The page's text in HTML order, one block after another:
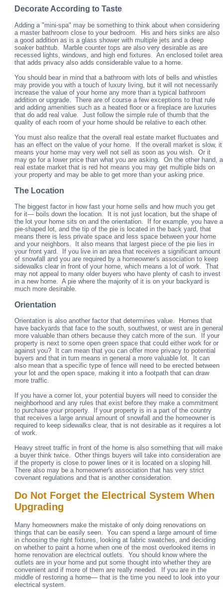
Decorate According to Taste
Adding a "mini-spa" may be something to think about when considering
a master bathroom close to your bedroom. His and hers sinks are also
a good addition as is a glass shower with multiple jets and a deep
soaker bathtub. Marble counter tops are also very desirable as are
recessed lights, windows, and high end fixtures. An enclosed toilet area
that adds privacy also adds considerable value to a home.
You should bear in mind that a bathroom with lots of bells and whistles
may provide you with a touch of luxury living, but it will not necessarily
increase the value of your home any more than a typical bathroom
addition or upgrade. There are of course a few exceptions to that rule
and adding amenities such as a heated floor or a fireplace are luxuries
that do add real value. Just follow the simple rule of thumb that the
quality of each room of your home should be relative to each other.
You must also realize that the overall real estate market fluctuates and
has an effect on the value of your home. If the overall market is slow, it
means your home may very well not sell as soon as you wish. Or it
may go for a lower price than what you are asking. On the other hand, a
real estate market that is red hot means you may get multiple bids on
your property and may be able to get more than your asking price.
The Location
The biggest factor in how fast your home sells and how much you get
for it— boils down the location. It is not just location, but the shape of
the lot your home sits on and the orientation. If for example, you have a
pie-shaped lot, and the tip of the pie is located in the back yard, that
means there is less private space and less space between your home
and your neighbors. It also means that largest piece of the pie lies in
your front yard. If you live in an area that receives a significant amount
of snowfall and you are required by a homeowner's association to keep
sidewalks clear in front of your home, which means a lot of work. That
may not appeal to many older buyers who have plenty of cash to invest
in a new home. A pie where the majority of it is on your backyard is
much more desirable.
Orientation
Orientation is also another factor that determines value. Homes that
have backyards that face to the south, southwest, or west are in general
more valuable than others because they catch more of the sun. If your
property is next to some open green space that could either work for or
against you? It can mean that you can offer more privacy to potential
buyers and that in turn means in general a more valuable lot. It can
also mean that a specific type of fence will need to be erected between
your lot and the open space, making it into a footpath that can draw
more traffic.
If you have a corner lot, your potential buyers will need to consider the
neighborhood and any rules that exist before they make a commitment
to purchase your property. If your property is in a part of the country
that receives a large annual amount of snowfall and the homeowner is
required to keep sidewalks clear, that is not desirable as it requires a lot
of work.
Heavy street traffic in front of the home is also something that will make
a buyer think twice. Other things buyers will take into consideration are
if the property is close to power lines or it is located on a sloping hill.
There also may be a homeowner's association that has very strict
covenant regulations and that is another consideration.
Do Not Forget the Electrical System When
Upgrading
Many homeowners make the mistake of only doing renovations on
things that can be easily seen. You can spend a large amount of time
in choosing the right fixtures, looking at fabric swatches, and deciding
on whether to paint a home when one of the most overlooked items in
home renovation are electrical outlets. You should know where the
outlets are in your home and put some thought into whether they are
convenient and if more of them are really needed. If you are in the
middle of restoring a home— that is the time you need to look into your
electrical system.